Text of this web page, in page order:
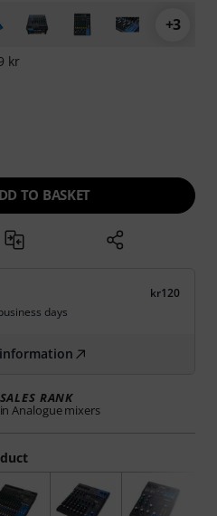
+3
kr
TO BASKET
kr120
days
SALES RANK
in Analogue mixers